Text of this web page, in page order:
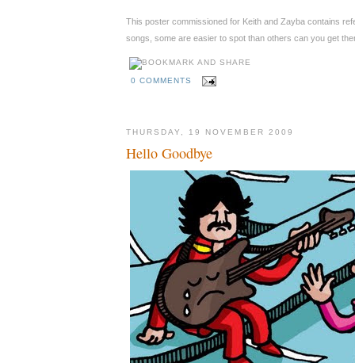
This poster commissioned for Keith and Zayba contains
songs, some are easier to spot than others can you get
0 COMMENTS
THURSDAY, 19 NOVEMBER 2009
Hello Goodbye